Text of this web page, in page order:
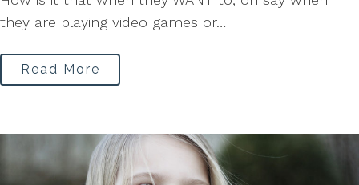
they are playing video games or…
Read More